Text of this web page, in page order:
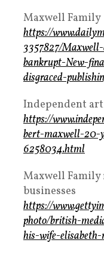
Maxwell Family
https://
3357827/
bankrupt-New-
disgraced-
Independent
https://
bert-maxwell-20-
6258034.html
Maxwell
businesses
https://
photo/british-
his-wife-